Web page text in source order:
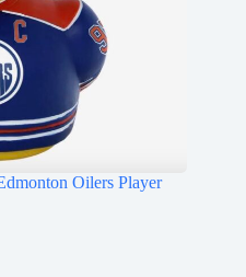
Oilers Player